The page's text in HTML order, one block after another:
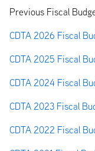
Previous Fiscal
CDTA 2026 Fiscal
CDTA 2025 Fiscal
CDTA 2024 Fiscal
CDTA 2023 Fiscal
CDTA 2022 Fiscal